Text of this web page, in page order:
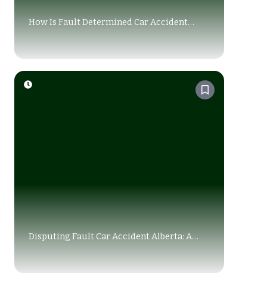
How Is Fault Determined Car Accident
Disputing Fault Car Accident Alberta: A